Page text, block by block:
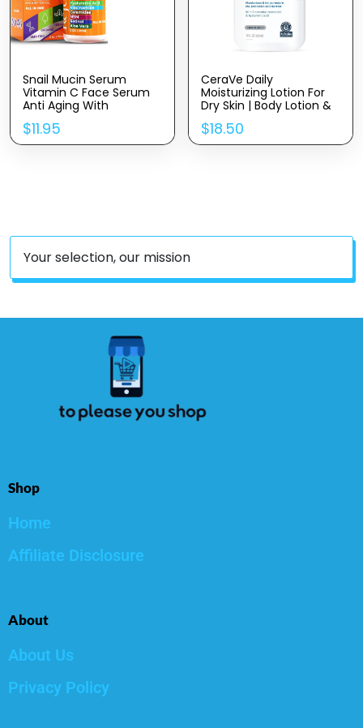
Snail Mucin Serum
Vitamin C Face Serum
Anti Aging With
Hyaluronic Acid,
Niacinamide, Retinol,
MSM, Aloe Vera &
$11.95
CeraVe Daily
Moisturizing Lotion For
Dry Skin | Body Lotion &
Face Moisturizer With
Hyaluronic Acid And
Ceramides | Daily
$18.50
Your selection, our mission
Shop
Home
Affiliate Disclosure
About
About Us
Privacy Policy